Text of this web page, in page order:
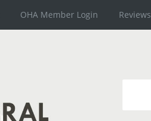
OHA Member Login Reviews